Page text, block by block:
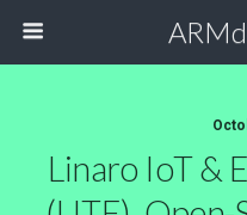
Linaro IoT &